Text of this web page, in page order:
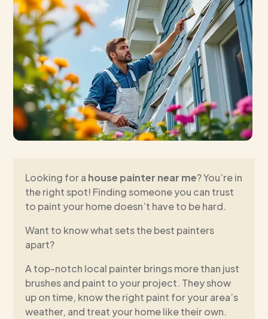
Looking for a house painter near me? You’re in
the right spot! Finding someone you can trust
to paint your home doesn’t have to be hard.
Want to know what sets the best painters
apart?
A top-notch local painter brings more than just
brushes and paint to your project. They show
up on time, know the right paint for your area’s
weather, and treat your home like their own.